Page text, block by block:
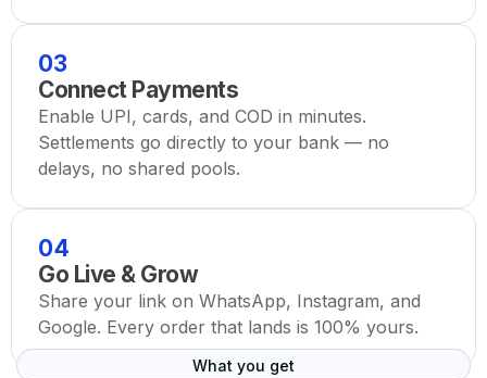
03
Connect Payments
Enable UPI, cards, and COD in minutes.
Settlements go directly to your bank — no
delays, no shared pools.
04
Go Live & Grow
Share your link on WhatsApp, Instagram, and
Google. Every order that lands is 100% yours.
What you get